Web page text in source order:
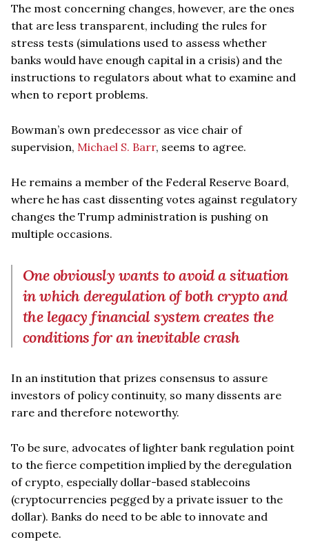
The most concerning changes, however, are the ones
that are less transparent, including the rules for
stress tests (simulations used to assess whether
banks would have enough capital in a crisis) and the
instructions to regulators about what to examine and
when to report problems.
Bowman’s own predecessor as vice chair of
supervision, Michael S. Barr, seems to agree.
He remains a member of the Federal Reserve Board,
where he has cast dissenting votes against regulatory
changes the Trump administration is pushing on
multiple occasions.
One obviously wants to avoid a situation
in which deregulation of both crypto and
the legacy financial system creates the
conditions for an inevitable crash
In an institution that prizes consensus to assure
investors of policy continuity, so many dissents are
rare and therefore noteworthy.
To be sure, advocates of lighter bank regulation point
to the fierce competition implied by the deregulation
of crypto, especially dollar-based stablecoins
(cryptocurrencies pegged by a private issuer to the
dollar). Banks do need to be able to innovate and
compete.